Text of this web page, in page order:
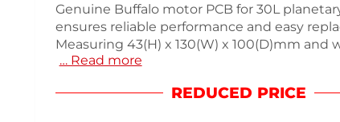
Genuine Buffalo motor PCB for 30L
ensures reliable performance and easy
Measuring 43(H) x 130(W) x 100(D)mm and
290g, this essential component is designed
kitchen equipment, it guarantees efficient
… Read more
REDUCED PRICE